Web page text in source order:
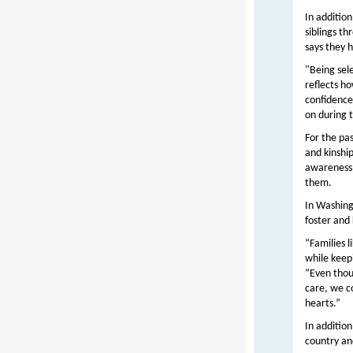
In
siblings
says they
"Being
reflects
on during
For the
and
them.
In
foster and
“Families
while
“Even
care, we
hearts.”
In
country